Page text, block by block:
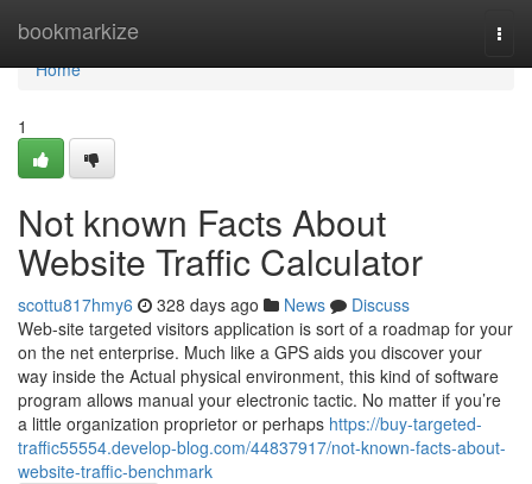
bookmarkize
Home
Home
1
Not known Facts About
Website Traffic Calculator
scottu817hmy6 328 days ago News
Discuss
Web-site targeted visitors application is sort of a roadmap for your
on the net enterprise. Much like a GPS aids you discover your
way inside the Actual physical environment, this kind of software
program allows manual your electronic tactic. No matter if you’re
a little organization proprietor or perhaps https://buy-targeted-
traffic55554.develop-blog.com/44837917/not-known-facts-about-
website-traffic-benchmark